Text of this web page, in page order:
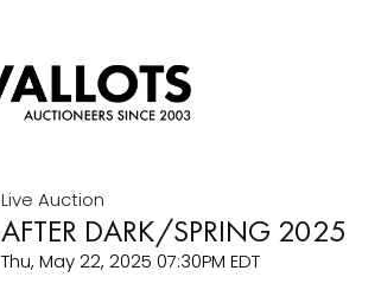
Live Auction
AFTER DARK/SPRING 2025
Thu, May 22, 2025 07:30PM EDT